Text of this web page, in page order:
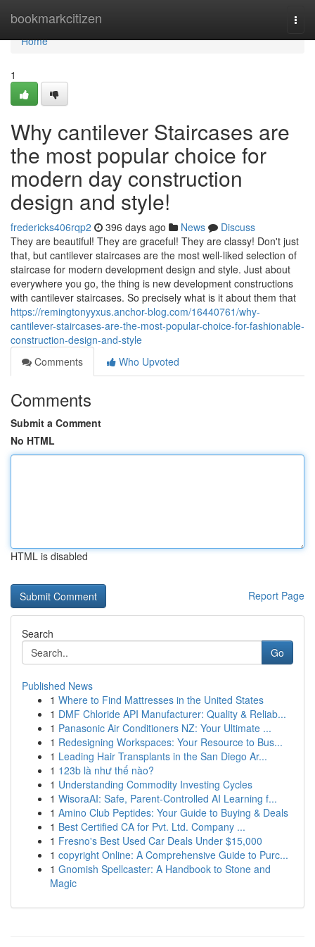
bookmarkcitizen
Home
Home
1
Why cantilever Staircases are
the most popular choice for
modern day construction
design and style!
fredericks406rqp2 396 days ago News
Discuss
They are beautiful! They are graceful! They are classy! Don't just
that, but cantilever staircases are the most well-liked selection of
staircase for modern development design and style. Just about
everywhere you go, the thing is new development constructions
with cantilever staircases. So precisely what is it about them that
https://remingtonyyxus.anchor-blog.com/16440761/why-
cantilever-staircases-are-the-most-popular-choice-for-fashionable-
construction-design-and-style
Comments
Who Upvoted
Comments
Submit a Comment
No HTML
HTML is disabled
Report Page
Search
Go
Published News
1 Where to Find Mattresses in the United States
1 DMF Chloride API Manufacturer: Quality & Reliab...
1 Panasonic Air Conditioners NZ: Your Ultimate ...
1 Redesigning Workspaces: Your Resource to Bus...
1 Leading Hair Transplants in the San Diego Ar...
1 123b là như thế nào?
1 Understanding Commodity Investing Cycles
1 WisoraAI: Safe, Parent-Controlled AI Learning f...
1 Amino Club Peptides: Your Guide to Buying & Deals
1 Best Certified CA for Pvt. Ltd. Company ...
1 Fresno's Best Used Car Deals Under $15,000
1 copyright Online: A Comprehensive Guide to Purc...
1 Gnomish Spellcaster: A Handbook to Stone and
Magic